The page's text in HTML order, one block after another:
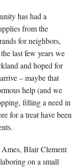
has had a
from the
for neighbors,
last few years we
and hoped for
– maybe that
help (and we
filling a need in
for a treat have been
Blair Clement
on a small